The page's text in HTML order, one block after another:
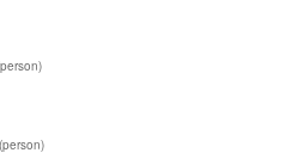
(person)